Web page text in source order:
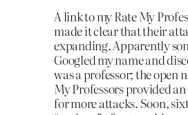
A link to my Rate My
made it clear that their
expanding. Apparently
Googled my name and
was a professor; the open
My Professors provided
for more attacks. Soon,